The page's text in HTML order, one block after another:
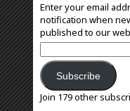
Enter your email
notification when
published to our
Address:
Subscribe
Join 179 other